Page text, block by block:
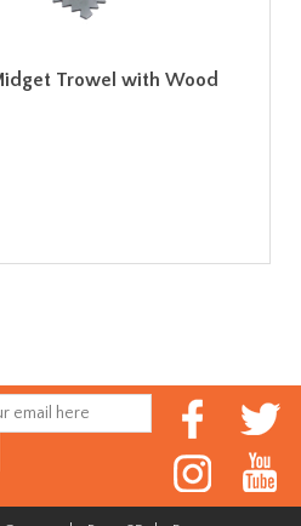
Trowel with Wood